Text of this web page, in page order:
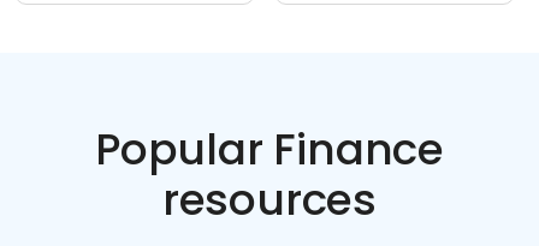
Popular Finance
resources